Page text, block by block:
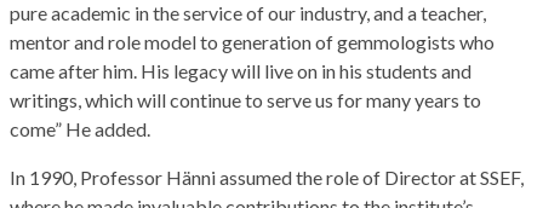
pure academic in the service of our industry, and a teacher,
mentor and role model to generation of gemmologists who
came after him. His legacy will live on in his students and
writings, which will continue to serve us for many years to
come” He added.
In 1990, Professor Hänni assumed the role of Director at SSEF,